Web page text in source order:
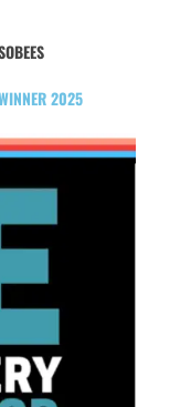
2025